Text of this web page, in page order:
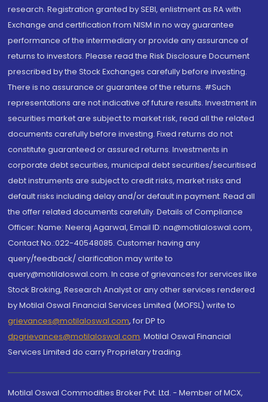
research. Registration granted by SEBI, enlistment as RA with
Exchange and certification from NISM in no way guarantee
performance of the intermediary or provide any assurance of
returns to investors. Please read the Risk Disclosure Document
prescribed by the Stock Exchanges carefully before investing.
There is no assurance or guarantee of the returns. #Such
representations are not indicative of future results. Investment in
securities market are subject to market risk, read all the related
documents carefully before investing. Fixed returns do not
constitute guaranteed or assured returns. Investments in
corporate debt securities, municipal debt securities/securitised
debt instruments are subject to credit risks, market risks and
default risks including delay and/or default in payment. Read all
the offer related documents carefully. Details of Compliance
Officer: Name: Neeraj Agarwal, Email ID: na@motilaloswal.com,
Contact No.:022-40548085. Customer having any
query/feedback/ clarification may write to
query@motilaloswal.com. In case of grievances for services like
Stock Broking, Research Analyst or any other services rendered
by Motilal Oswal Financial Services Limited (MOFSL) write to
grievances@motilaloswal.com, for DP to
dpgrievances@motilaloswal.com, Motilal Oswal Financial
Services Limited do carry Proprietary trading.
Motilal Oswal Commodities Broker Pvt. Ltd. - Member of MCX,